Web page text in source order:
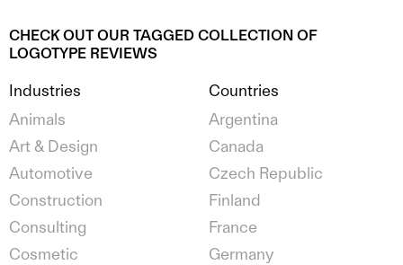
CHECK OUT OUR TAGGED COLLECTION OF
LOGOTYPE REVIEWS
Industries
Animals
Art & Design
Automotive
Construction
Consulting
Cosmetic
Countries
Argentina
Canada
Czech Republic
Finland
France
Germany